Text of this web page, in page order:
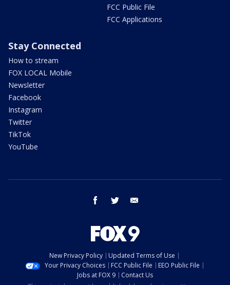
FCC Public File
FCC Applications
Stay Connected
How to stream
FOX LOCAL Mobile
Newsletter
Facebook
Instagram
Twitter
TikTok
YouTube
facebook twitter
New Privacy Policy
Updated Terms of Use
Your Privacy Choices
FCC Public File
EEO Public File
Jobs at FOX 9
Contact Us